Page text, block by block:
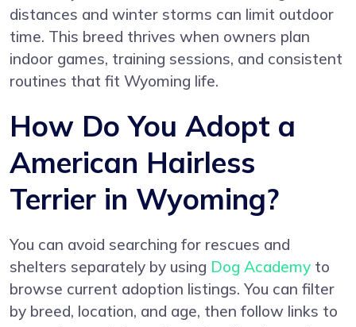
distances and winter storms can limit outdoor
time. This breed thrives when owners plan
indoor games, training sessions, and consistent
routines that fit Wyoming life.
How Do You Adopt a
American Hairless
Terrier in Wyoming?
You can avoid searching for rescues and
shelters separately by using Dog Academy to
browse current adoption listings. You can filter
by breed, location, and age, then follow links to